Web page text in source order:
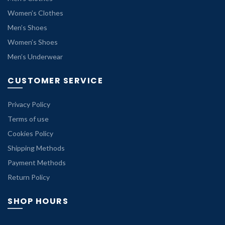
Women’s Clothes
Men’s Shoes
Women’s Shoes
Men’s Underwear
CUSTOMER SERVICE
Privacy Policy
Terms of use
Cookies Policy
Shipping Methods
Payment Methods
Return Policy
SHOP HOURS